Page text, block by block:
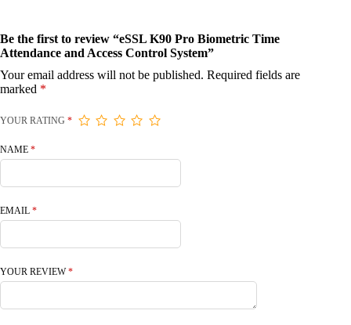
Be the first to review “eSSL K90 Pro Biometric Time
Attendance and Access Control System”
Your email address will not be published. Required fields are
marked *
YOUR RATING *
NAME *
EMAIL *
YOUR REVIEW*